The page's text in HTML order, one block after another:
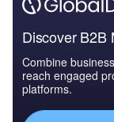
Discover B2B
Combine
reach engaged
platforms.